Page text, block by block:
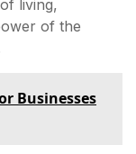
living,
of the
Businesses